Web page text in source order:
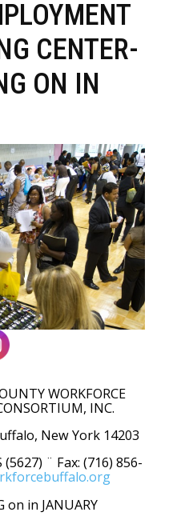
CENTER-
ON IN
WORKFORCE
INC.
New York 14203
(5627) ¨ Fax: (716) 856-
on in JANUARY